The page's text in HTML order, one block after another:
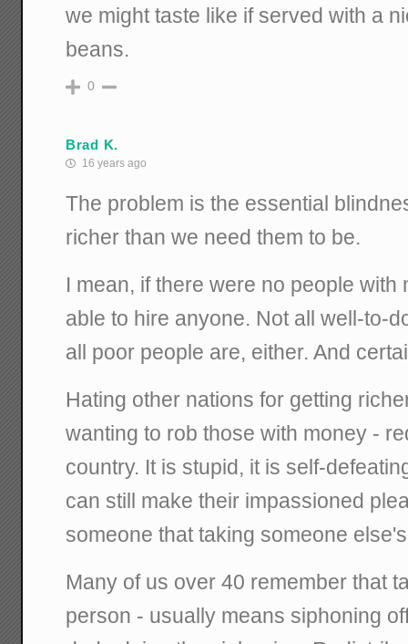
we might taste like if served with a
beans.
0
Brad K.
16 years ago
The problem is the essential
richer than we need them to be.
I mean, if there were no people with
able to hire anyone. Not all well-to-
all poor people are, either. And
Hating other nations for getting
wanting to rob those with money -
country. It is stupid, it is self-
can still make their impassioned
someone that taking someone
Many of us over 40 remember that
person - usually means siphoning